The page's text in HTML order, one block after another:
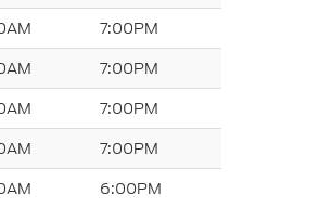
7:00PM
7:00PM
7:00PM
7:00PM
6:00PM